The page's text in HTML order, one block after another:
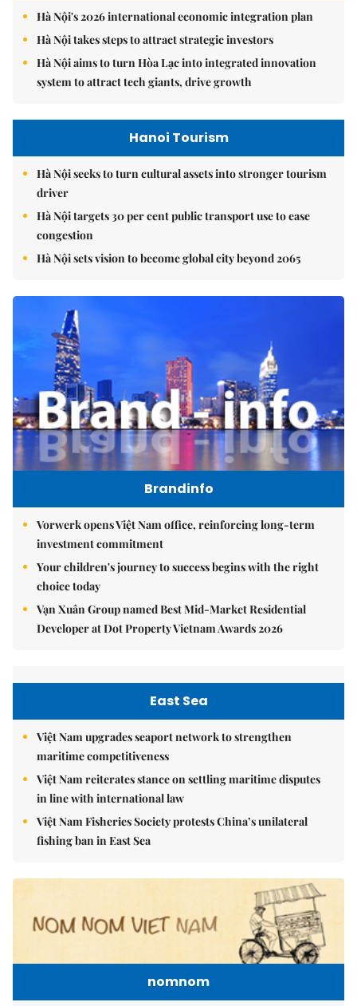
Hà Nội's 2026 international economic integration plan
Hà Nội takes steps to attract strategic investors
Hà Nội aims to turn Hòa Lạc into integrated innovation
system to attract tech giants, drive growth
Hanoi Tourism
Hà Nội seeks to turn cultural assets into stronger tourism
driver
Hà Nội targets 30 per cent public transport use to ease
congestion
Hà Nội sets vision to become global city beyond 2065
Brandinfo
Vorwerk opens Việt Nam office, reinforcing long-term
investment commitment
Your children's journey to success begins with the right
choice today
Vạn Xuân Group named Best Mid-Market Residential
Developer at Dot Property Vietnam Awards 2026
East Sea
Việt Nam upgrades seaport network to strengthen
maritime competitiveness
Việt Nam reiterates stance on settling maritime disputes
in line with international law
Việt Nam Fisheries Society protests China’s unilateral
fishing ban in East Sea
nomnom